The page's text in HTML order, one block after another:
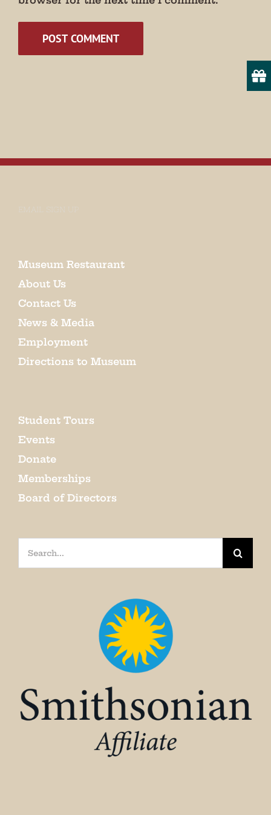
EMAIL SIGN UP
Museum Restaurant
About Us
Contact Us
News & Media
Employment
Directions to Museum
Student Tours
Events
Donate
Memberships
Board of Directors
Search
for:
Email
found at the bottom of every email.Emails are serviced by Constant